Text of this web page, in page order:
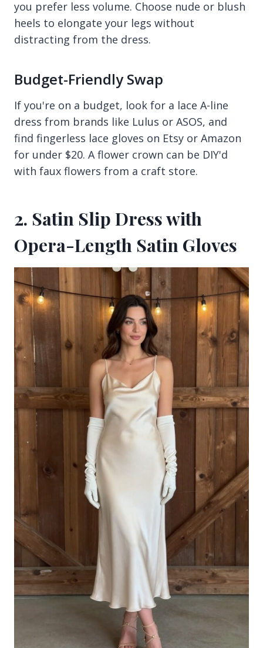
you prefer less volume. Choose nude or blush
heels to elongate your legs without
distracting from the dress.
Budget-Friendly Swap
If you're on a budget, look for a lace A-line
dress from brands like Lulus or ASOS, and
find fingerless lace gloves on Etsy or Amazon
for under $20. A flower crown can be DIY'd
with faux flowers from a craft store.
2. Satin Slip Dress with
Opera-Length Satin Gloves